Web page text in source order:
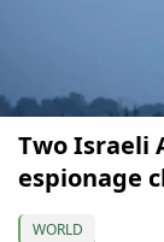
Two Israeli
espionage
WORLD